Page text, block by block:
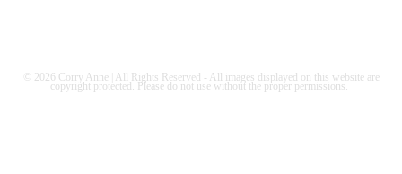
© 2026 Corry Anne | All Rights Reserved - All images displayed on this website are
copyright protected. Please do not use without the proper permissions.